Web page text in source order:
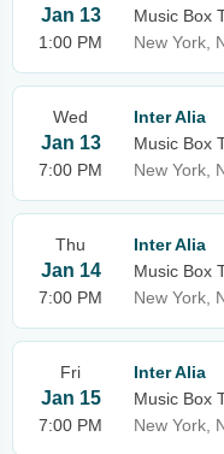
Jan 13
1:00 PM
Music Box
New York,
Wed
Jan 13
7:00 PM
Inter Alia
Music Box
New York,
Thu
Jan 14
7:00 PM
Inter Alia
Music Box
New York,
Fri
Jan 15
7:00 PM
Inter Alia
Music Box
New York,